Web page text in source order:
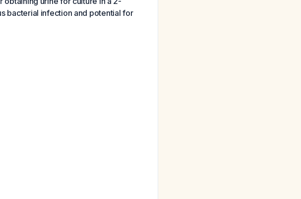
bacterial infection and potential for